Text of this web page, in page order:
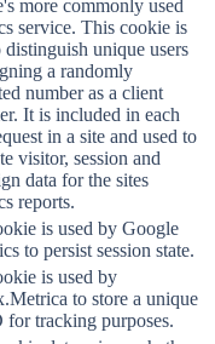
more commonly used
service. This cookie is
distinguish unique users
a randomly
number as a client
It is included in each
in a site and used to
visitor, session and
data for the sites
reports.
is used by Google
to persist session state.
is used by
to store a unique
for tracking purposes.